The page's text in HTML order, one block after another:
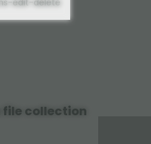
file collection